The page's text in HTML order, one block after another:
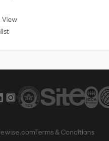
View
Terms & Conditions